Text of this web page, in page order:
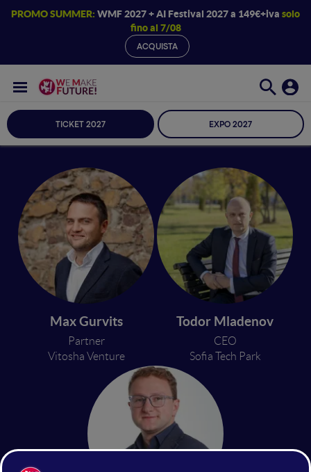
PROMO SUMMER: WMF 2027 + AI Festival 2027 a 149€+iva solo
fino al 7/08
ACQUISTA
TICKET 2027 EXPO 2027
Max Gurvits
Partner
Vitosha Venture
Todor Mladenov
CEO
Sofia Tech Park